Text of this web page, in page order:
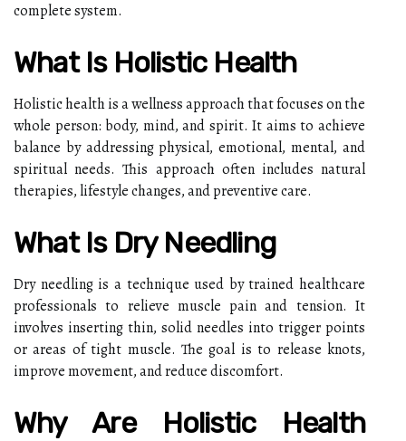
complete system.
What Is Holistic Health
Holistic health is a wellness approach that focuses on the
whole person: body, mind, and spirit. It aims to achieve
balance by addressing physical, emotional, mental, and
spiritual needs. This approach often includes natural
therapies, lifestyle changes, and preventive care.
What Is Dry Needling
Dry needling is a technique used by trained healthcare
professionals to relieve muscle pain and tension. It
involves inserting thin, solid needles into trigger points
or areas of tight muscle. The goal is to release knots,
improve movement, and reduce discomfort.
Why Are Holistic Health